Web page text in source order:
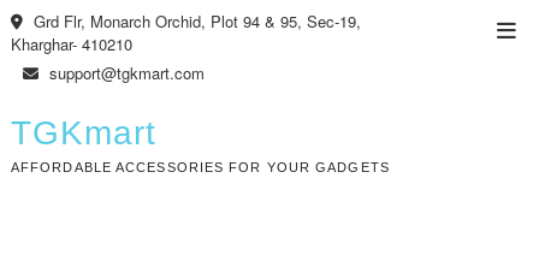
Skip
to
content
Grd Flr, Monarch Orchid, Plot 94 & 95, Sec-19,
Kharghar- 410210
support@tgkmart.com
TGKmart
AFFORDABLE ACCESSORIES FOR YOUR GADGETS